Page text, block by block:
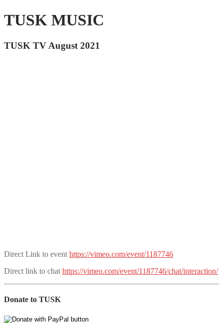
TUSK MUSIC
TUSK TV August 2021
Direct Link to event https://vimeo.com/event/1187746
Direct link to chat https://vimeo.com/event/1187746/chat/interaction/
Donate to TUSK